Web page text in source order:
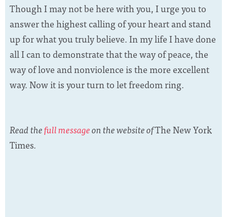
Though I may not be here with you, I urge you to
answer the highest calling of your heart and stand
up for what you truly believe. In my life I have done
all I can to demonstrate that the way of peace, the
way of love and nonviolence is the more excellent
way. Now it is your turn to let freedom ring.
Read thefull messageon the website ofThe New York
Times.